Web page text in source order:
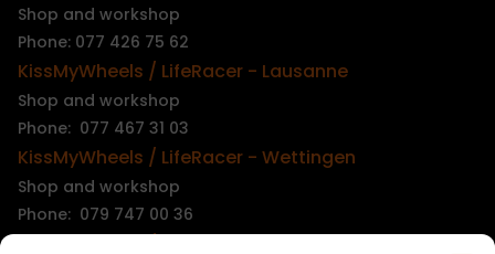
Shop and workshop
Phone: 077 426 75 62
KissMyWheels / LifeRacer - Lausanne
Shop and workshop
Phone: 077 467 31 03
KissMyWheels / LifeRacer - Wettingen
Shop and workshop
Phone: 079 747 00 36